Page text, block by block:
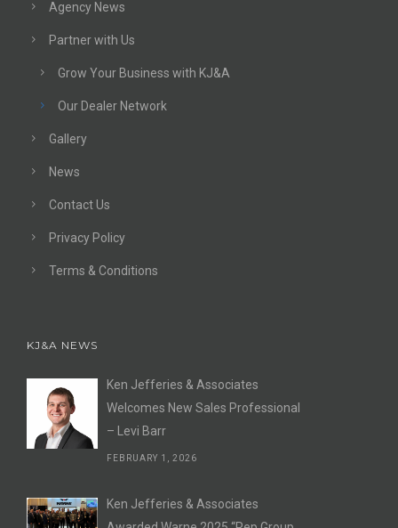
Agency News
Partner with Us
Grow Your Business with KJ&A
Our Dealer Network
Gallery
News
Contact Us
Privacy Policy
Terms & Conditions
KJ&A NEWS
Ken Jefferies & Associates
Welcomes New Sales Professional
– Levi Barr
FEBRUARY 1, 2026
Ken Jefferies & Associates